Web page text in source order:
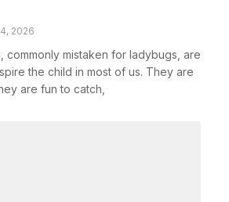
2026
commonly mistaken for ladybugs, are
the child in most of us. They are
are fun to catch,